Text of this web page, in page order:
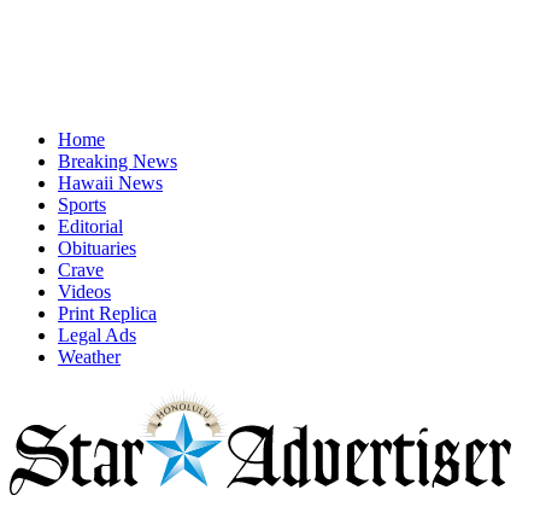
Home
Breaking News
Hawaii News
Sports
Editorial
Obituaries
Crave
Videos
Print Replica
Legal Ads
Weather